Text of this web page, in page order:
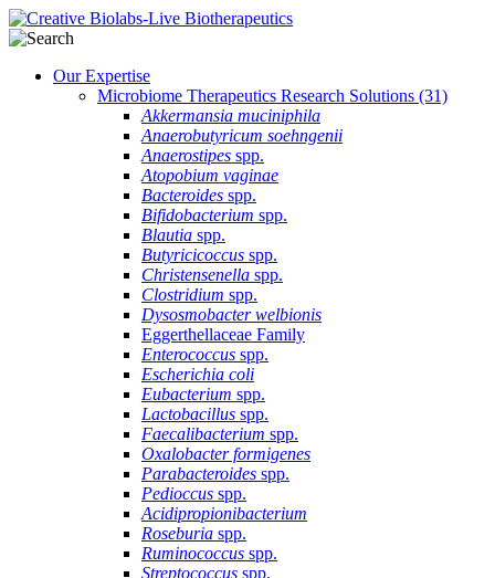
Our Expertise
Microbiome Therapeutics Research Solutions (31)
Akkermansia muciniphila
Anaerobutyricum soehngenii
Anaerostipes spp.
Atopobium vaginae
Bacteroides spp.
Bifidobacterium spp.
Blautia spp.
Butyricicoccus spp.
Christensenella spp.
Clostridium spp.
Dysosmobacter welbionis
Eggerthellaceae Family
Enterococcus spp.
Escherichia coli
Eubacterium spp.
Lactobacillus spp.
Faecalibacterium spp.
Oxalobacter formigenes
Parabacteroides spp.
Pedioccus spp.
Acidipropionibacterium
Roseburia spp.
Ruminococcus spp.
Streptococcus spp.